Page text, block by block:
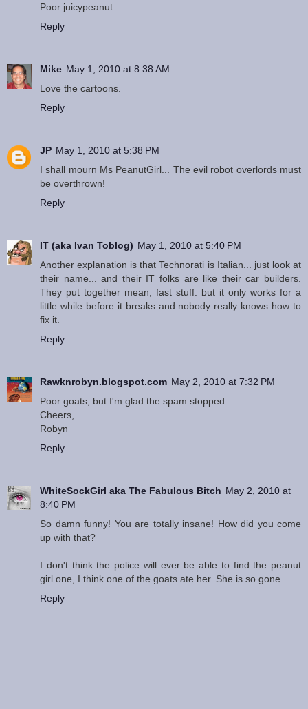
Poor juicypeanut.
Reply
Mike May 1, 2010 at 8:38 AM
Love the cartoons.
Reply
JP May 1, 2010 at 5:38 PM
I shall mourn Ms PeanutGirl... The evil robot overlords must
be overthrown!
Reply
IT (aka Ivan Toblog) May 1, 2010 at 5:40 PM
Another explanation is that Technorati is Italian... just look at
their name... and their IT folks are like their car builders.
They put together mean, fast stuff. but it only works for a
little while before it breaks and nobody really knows how to
fix it.
Reply
Rawknrobyn.blogspot.com May 2, 2010 at 7:32 PM
Poor goats, but I'm glad the spam stopped.
Cheers,
Robyn
Reply
WhiteSockGirl aka The Fabulous Bitch May 2, 2010 at
8:40 PM
So damn funny! You are totally insane! How did you come
up with that?
I don't think the police will ever be able to find the peanut
girl one, I think one of the goats ate her. She is so gone.
Reply